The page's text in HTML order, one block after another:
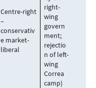
Centre-right
–
conservativ
e market-
liberal
right-
wing
govern
ment;
rejectio
n of left-
wing
Correa
camp)